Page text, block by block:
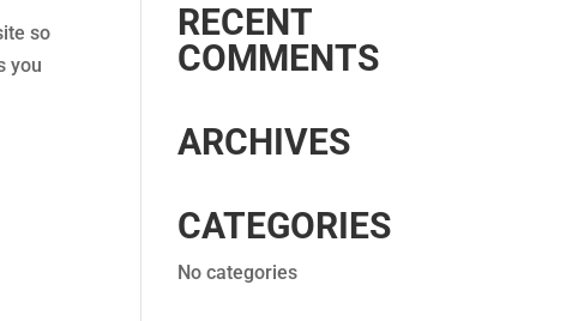
so
you
RECENT
COMMENTS
ARCHIVES
CATEGORIES
No categories